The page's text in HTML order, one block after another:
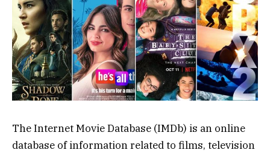
The Internet Movie Database (IMDb) is an online
database of information related to films, television